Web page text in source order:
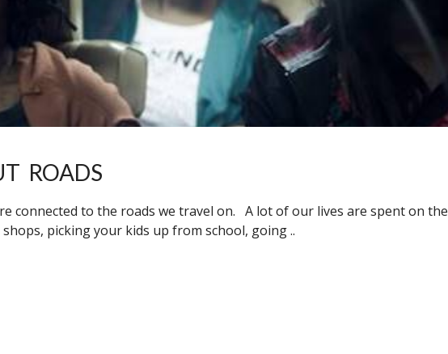
ROADS
connected to the roads we travel on. A lot of our lives are spent on the
picking your kids up from school, going ..